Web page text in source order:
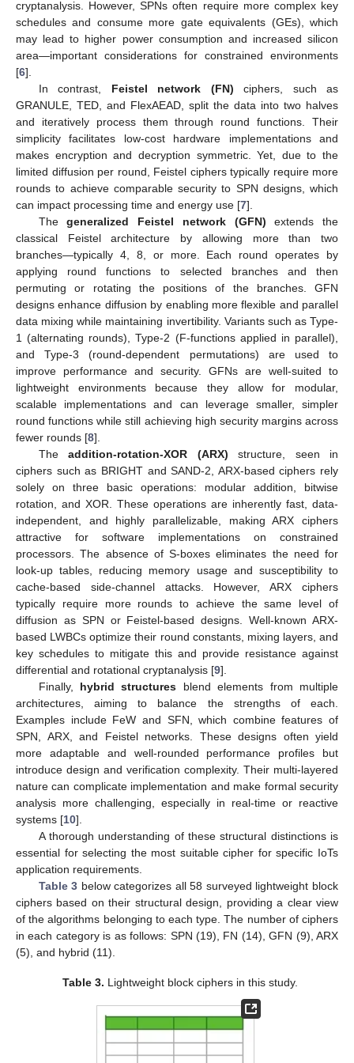
cryptanalysis. However, SPNs often require more complex key
schedules and consume more gate equivalents (GEs), which
may lead to higher power consumption and increased silicon
area—important considerations for constrained environments
[6].
In contrast, Feistel network (FN) ciphers, such as
GRANULE, TED, and FlexAEAD, split the data into two halves
and iteratively process them through round functions. Their
simplicity facilitates low-cost hardware implementations and
makes encryption and decryption symmetric. Yet, due to the
limited diffusion per round, Feistel ciphers typically require more
rounds to achieve comparable security to SPN designs, which
can impact processing time and energy use [7].
Thegeneralized Feistel network (GFN) extends the
classical Feistel architecture by allowing more than two
branches—typically 4, 8, or more. Each round operates by
applying round functions to selected branches and then
permuting or rotating the positions of the branches. GFN
designs enhance diffusion by enabling more flexible and parallel
data mixing while maintaining invertibility. Variants such as Type-
1 (alternating rounds), Type-2 (F-functions applied in parallel),
and Type-3 (round-dependent permutations) are used to
improve performance and security. GFNs are well-suited to
lightweight environments because they allow for modular,
scalable implementations and can leverage smaller, simpler
round functions while still achieving high security margins across
fewer rounds [8].
Theaddition-rotation-XOR (ARX) structure, seen in
ciphers such as BRIGHT and SAND-2, ARX-based ciphers rely
solely on three basic operations: modular addition, bitwise
rotation, and XOR. These operations are inherently fast, data-
independent, and highly parallelizable, making ARX ciphers
attractive for software implementations on constrained
processors. The absence of S-boxes eliminates the need for
look-up tables, reducing memory usage and susceptibility to
cache-based side-channel attacks. However, ARX ciphers
typically require more rounds to achieve the same level of
diffusion as SPN or Feistel-based designs. Well-known ARX-
based LWBCs optimize their round constants, mixing layers, and
key schedules to mitigate this and provide resistance against
differential and rotational cryptanalysis [9].
Finally, hybrid structures blend elements from multiple
architectures, aiming to balance the strengths of each.
Examples include FeW and SFN, which combine features of
SPN, ARX, and Feistel networks. These designs often yield
more adaptable and well-rounded performance profiles but
introduce design and verification complexity. Their multi-layered
nature can complicate implementation and make formal security
analysis more challenging, especially in real-time or reactive
systems [10].
A thorough understanding of these structural distinctions is
essential for selecting the most suitable cipher for specific IoTs
application requirements.
Table 3 below categorizes all 58 surveyed lightweight block
ciphers based on their structural design, providing a clear view
of the algorithms belonging to each type. The number of ciphers
in each category is as follows: SPN (19), FN (14), GFN (9), ARX
(5), and hybrid (11).
Table 3. Lightweight block ciphers in this study.